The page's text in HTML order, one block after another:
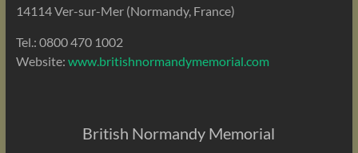
14114 Ver-sur-Mer (Normandy, France)
Tel.: 0800 470 1002
Website: www.britishnormandymemorial.com
British Normandy Memorial